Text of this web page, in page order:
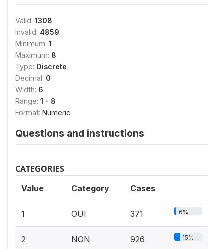
Valid: 1308
Invalid: 4859
Minimum: 1
Maximum: 8
Type: Discrete
Decimal: 0
Width: 6
Range: 1 - 8
Format: Numeric
Questions and instructions
CATEGORIES
Value Category Cases
1 OUI 371 6%
2 NON 926 15%